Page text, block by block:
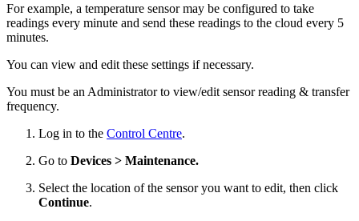
For example, a temperature sensor may be configured to take
readings every minute and send these readings to the cloud every 5
minutes.
You can view and edit these settings if necessary.
You must be an Administrator to view/edit sensor reading & transfer
frequency.
Log in to the Control Centre.
Go to Devices > Maintenance.
Select the location of the sensor you want to edit, then click
Continue.